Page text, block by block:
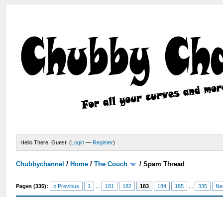
Hello There, Guest! (Login — Register)
Chubbychannel / Home /The Couch /Spam Thread
Pages (335): « Previous 1 181 182 183 184 185 335